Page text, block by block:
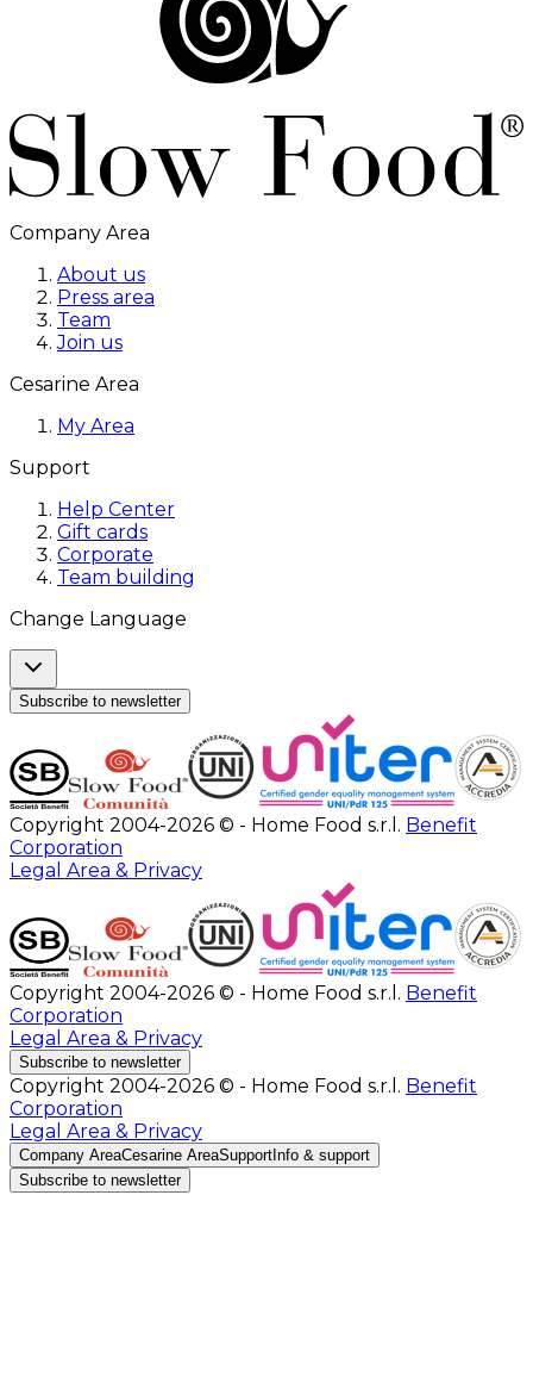
Company Area
About us
Press area
Team
Join us
Cesarine Area
My Area
Support
Help Center
Gift cards
Corporate
Team building
Change Language
Subscribe to newsletter
Copyright 2004-2026 © - Home Food s.r.l. Benefit
Corporation
Legal Area & Privacy
Copyright 2004-2026 © - Home Food s.r.l. Benefit
Corporation
Legal Area & Privacy
Subscribe to newsletter
Copyright 2004-2026 © - Home Food s.r.l. Benefit
Corporation
Legal Area & Privacy
Company AreaCesarine AreaSupport Info & support
Subscribe to newsletter